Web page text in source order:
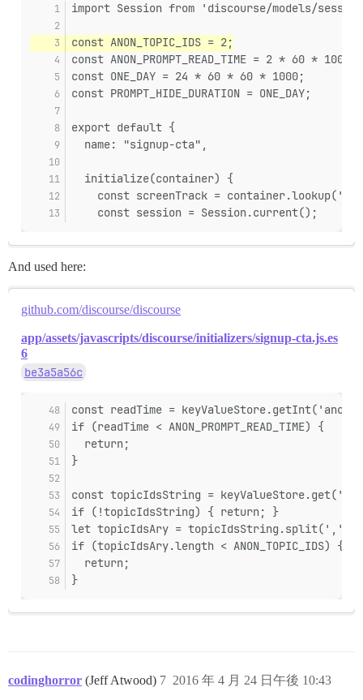
import Session from 'discourse/models/
const ANON_TOPIC_IDS = 2;
const ANON_PROMPT_READ_TIME = 2 * 60 * 1000;
const ONE_DAY = 24 * 60 * 60 * 1000;
const PROMPT_HIDE_DURATION = ONE_DAY;
export default {
  name: "signup-cta",
  initialize(container) {
const screenTrack =
    const session = Session.current();
And used here:
github.com/discourse/discourse
app/assets/javascripts/discourse/initializers/signup-cta.js.es
6
be3a5a56c
const readTime =
if (readTime < ANON_PROMPT_READ_TIME) {
  return;
}
const topicIdsString =
if (!topicIdsString) { return; }
let topicIdsAry = topicIdsString.split(',');
if (topicIdsAry.length < ANON_TOPIC_IDS) {
  return;
}
codinghorror (Jeff Atwood) 2016 年 4 月 24 日午後 10:43
7